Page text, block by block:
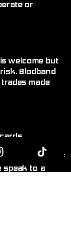
or
welcome but
Blodband
made
the store. If
speak to a